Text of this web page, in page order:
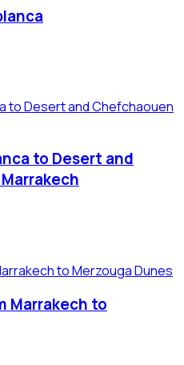
to Desert and
Marrakech to